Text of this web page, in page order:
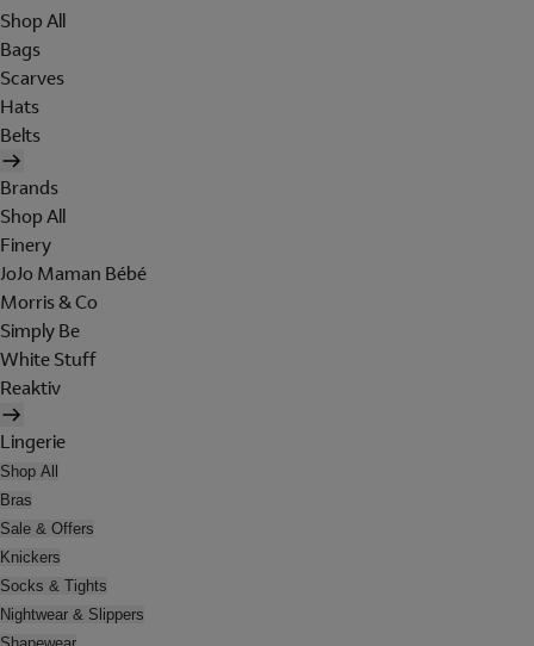
Shop All
Bags
Scarves
Hats
Belts
Brands
Shop All
Finery
JoJo Maman Bébé
Morris & Co
Simply Be
White Stuff
Reaktiv
Lingerie
Shop All
Bras
Sale & Offers
Knickers
Socks & Tights
Nightwear & Slippers